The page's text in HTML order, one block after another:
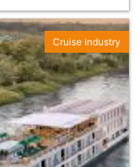
Cruise Industry